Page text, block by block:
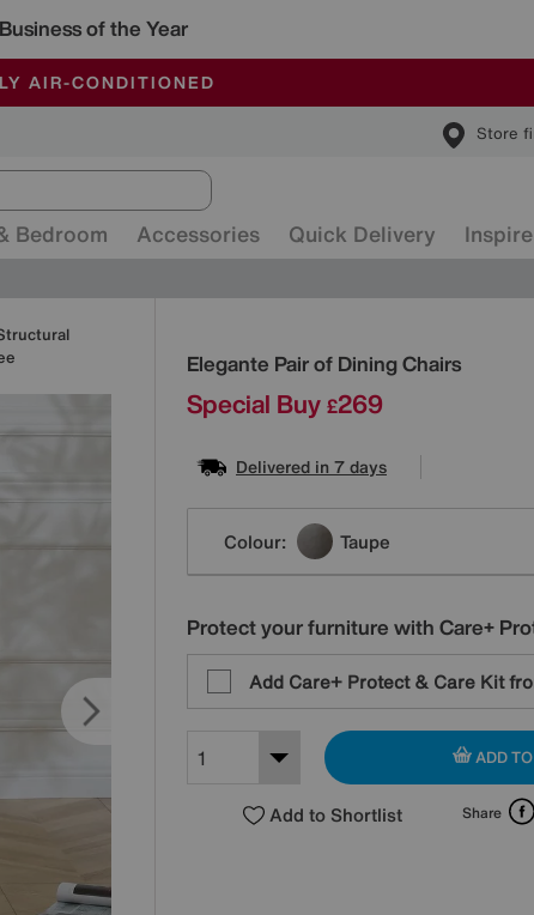
of the Year
END SUNDAY
AIR-CONDITIONED
MULTI-BUYS
Store
Bedroom Accessories Quick Delivery
Elegante Pair of Dining Chairs
Details
Special Buy £269
Delivered in 7 days
Variations
Colour: Taupe
Protect your furniture with Care+
Add Care+ Protect & Care Kit
ADD
Add to Shortlist Share